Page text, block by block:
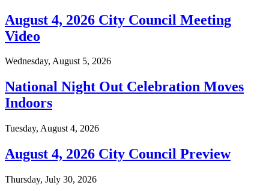
August 4, 2026 City Council Meeting
Video
Wednesday, August 5, 2026
National Night Out Celebration Moves
Indoors
Tuesday, August 4, 2026
August 4, 2026 City Council Preview
Thursday, July 30, 2026